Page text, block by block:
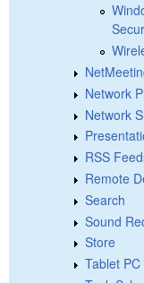
Network
Network
RSS
Remote
Search
Sound
Store
Tablet PC